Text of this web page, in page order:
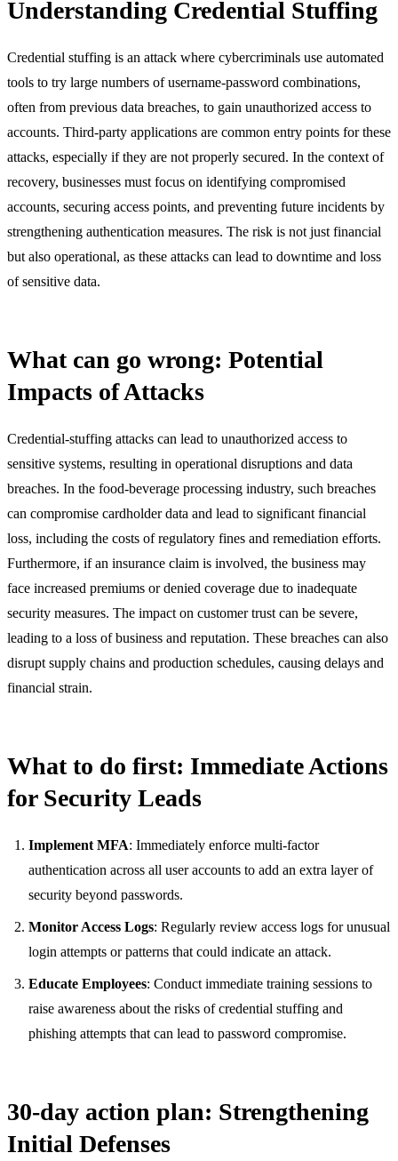
Understanding Credential Stuffing
Credential stuffing is an attack where cybercriminals use automated
tools to try large numbers of username-password combinations,
often from previous data breaches, to gain unauthorized access to
accounts. Third-party applications are common entry points for these
attacks, especially if they are not properly secured. In the context of
recovery, businesses must focus on identifying compromised
accounts, securing access points, and preventing future incidents by
strengthening authentication measures. The risk is not just financial
but also operational, as these attacks can lead to downtime and loss
of sensitive data.
What can go wrong: Potential
Impacts of Attacks
Credential-stuffing attacks can lead to unauthorized access to
sensitive systems, resulting in operational disruptions and data
breaches. In the food-beverage processing industry, such breaches
can compromise cardholder data and lead to significant financial
loss, including the costs of regulatory fines and remediation efforts.
Furthermore, if an insurance claim is involved, the business may
face increased premiums or denied coverage due to inadequate
security measures. The impact on customer trust can be severe,
leading to a loss of business and reputation. These breaches can also
disrupt supply chains and production schedules, causing delays and
financial strain.
What to do first: Immediate Actions
for Security Leads
Implement MFA: Immediately enforce multi-factor
authentication across all user accounts to add an extra layer of
security beyond passwords.
Monitor Access Logs: Regularly review access logs for unusual
login attempts or patterns that could indicate an attack.
Educate Employees: Conduct immediate training sessions to
raise awareness about the risks of credential stuffing and
phishing attempts that can lead to password compromise.
30-day action plan: Strengthening
Initial Defenses